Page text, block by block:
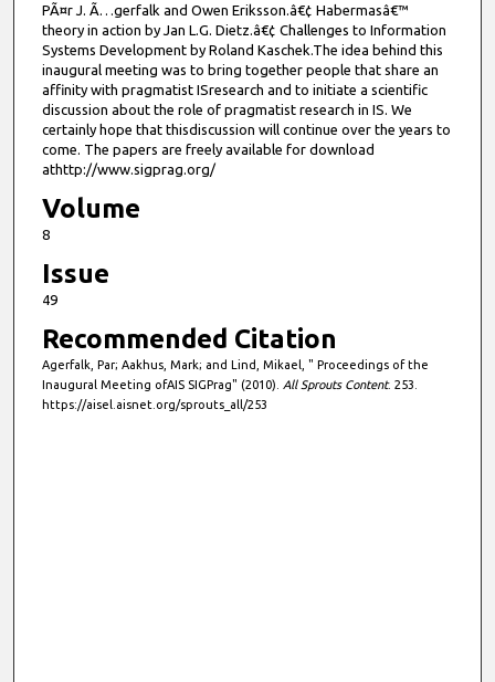
PÃ¤r J. Ã…gerfalk and Owen Eriksson.â€¢ Habermasâ€™
theory in action by Jan L.G. Dietz.â€¢ Challenges to Information
Systems Development by Roland Kaschek.The idea behind this
inaugural meeting was to bring together people that share an
affinity with pragmatist ISresearch and to initiate a scientific
discussion about the role of pragmatist research in IS. We
certainly hope that thisdiscussion will continue over the years to
come. The papers are freely available for download
athttp://www.sigprag.org/
Volume
8
Issue
49
Recommended Citation
Agerfalk, Par; Aakhus, Mark; and Lind, Mikael, " Proceedings of the
Inaugural Meeting ofAIS SIGPrag" (2010). All Sprouts Content. 253.
https://aisel.aisnet.org/sprouts_all/253